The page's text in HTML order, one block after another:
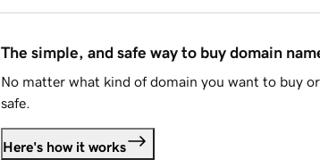
The simple, and safe way to buy domain
No matter what kind of domain you want to buy
safe.
Here's how it works